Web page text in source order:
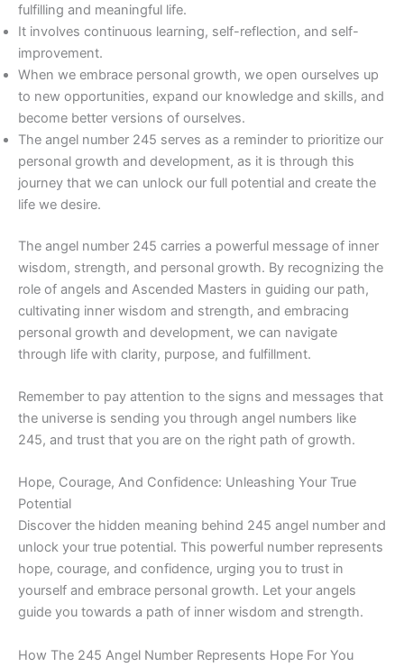
fulfilling and meaningful life.
It involves continuous learning, self-reflection, and self-
improvement.
When we embrace personal growth, we open ourselves up
to new opportunities, expand our knowledge and skills, and
become better versions of ourselves.
The angel number 245 serves as a reminder to prioritize our
personal growth and development, as it is through this
journey that we can unlock our full potential and create the
life we desire.
The angel number 245 carries a powerful message of inner
wisdom, strength, and personal growth. By recognizing the
role of angels and Ascended Masters in guiding our path,
cultivating inner wisdom and strength, and embracing
personal growth and development, we can navigate
through life with clarity, purpose, and fulfillment.
Remember to pay attention to the signs and messages that
the universe is sending you through angel numbers like
245, and trust that you are on the right path of growth.
Hope, Courage, And Confidence: Unleashing Your True
Potential
Discover the hidden meaning behind 245 angel number and
unlock your true potential. This powerful number represents
hope, courage, and confidence, urging you to trust in
yourself and embrace personal growth. Let your angels
guide you towards a path of inner wisdom and strength.
How The 245 Angel Number Represents Hope For You